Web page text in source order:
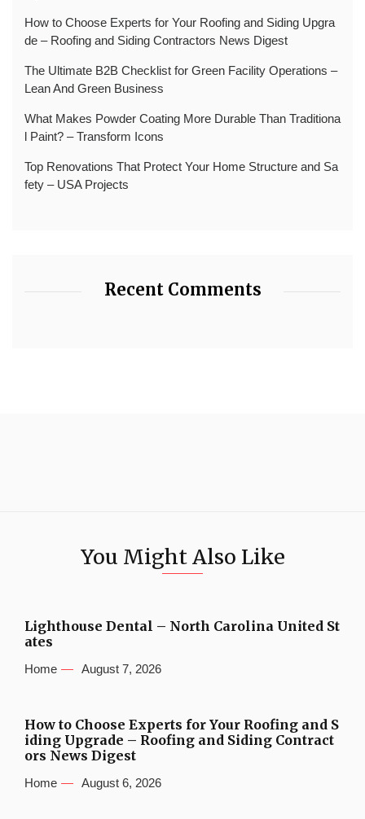
How to Choose Experts for Your Roofing and Siding Upgra
de – Roofing and Siding Contractors News Digest
The Ultimate B2B Checklist for Green Facility Operations –
Lean And Green Business
What Makes Powder Coating More Durable Than Traditiona
l Paint? – Transform Icons
Top Renovations That Protect Your Home Structure and Sa
fety – USA Projects
Recent Comments
You Might Also Like
Lighthouse Dental – North Carolina United St
ates
Home August 7, 2026
How to Choose Experts for Your Roofing and S
iding Upgrade – Roofing and Siding Contract
ors News Digest
Home August 6, 2026